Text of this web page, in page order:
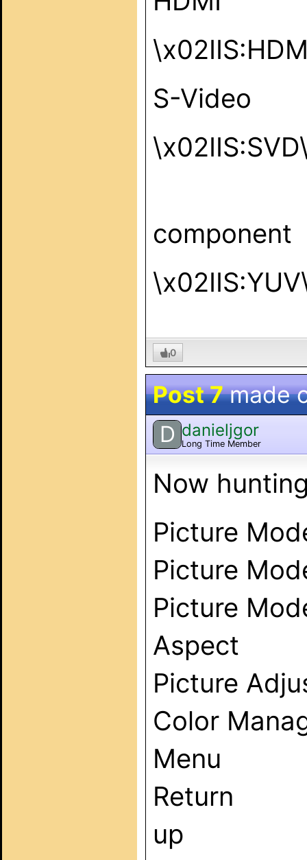
S-Video
component
0
Post 7made
D danieljgor
Long Time Member
Now
Picture
Picture
Picture
Aspect
Picture
Color
Menu
Return
up